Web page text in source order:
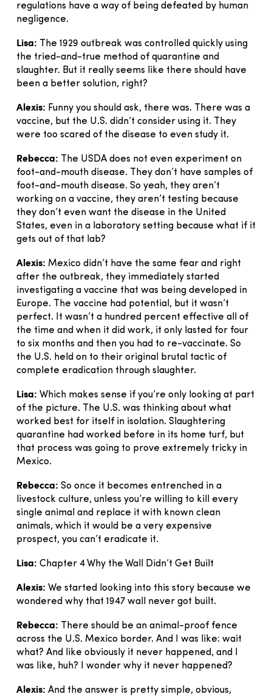
regulations have a way of being defeated by human
negligence.
Lisa:
The 1929 outbreak was controlled quickly using
the tried-and-true method of quarantine and
slaughter. But it really seems like there should have
been a better solution, right?
Alexis: Funny you should ask, there was. There was a
vaccine, but the U.S. didn’t consider using it. They
were too scared of the disease to even study it.
Rebecca:
The USDA does not even experiment on
foot-and-mouth disease. They don’t have samples of
foot-and-mouth disease. So yeah, they aren’t
working on a vaccine, they aren’t testing because
they don’t even want the disease in the United
States, even in a laboratory setting because what if it
gets out of that lab?
Alexis: Mexico didn’t have the same fear and right
after the outbreak, they immediately started
investigating a vaccine that was being developed in
Europe. The vaccine had potential, but it wasn’t
perfect. It wasn’t a hundred percent effective all of
the time and when it did work, it only lasted for four
to six months and then you had to re-vaccinate. So
the U.S. held on to their original brutal tactic of
complete eradication through slaughter.
Lisa: Which makes sense if you’re only looking at part
of the picture. The U.S. was thinking about what
worked best for itself in isolation. Slaughtering
quarantine had worked before in its home turf, but
that process was going to prove extremely tricky in
Mexico.
Rebecca: So once it becomes entrenched in a
livestock culture, unless you’re willing to kill every
single animal and replace it with known clean
animals, which it would be a very expensive
prospect, you can’t eradicate it.
Lisa: Chapter 4 Why the Wall Didn’t Get Built
Alexis: We started looking into this story because we
wondered why that 1947 wall never got built.
Rebecca:
There should be an animal-proof fence
across the U.S. Mexico border. And I was like: wait
what? And like obviously it never happened, and I
was like, huh? I wonder why it never happened?
Alexis: And the answer is pretty simple, obvious,